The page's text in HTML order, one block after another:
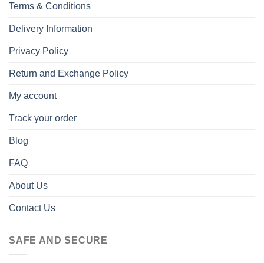
Terms & Conditions
Delivery Information
Privacy Policy
Return and Exchange Policy
My account
Track your order
Blog
FAQ
About Us
Contact Us
SAFE AND SECURE